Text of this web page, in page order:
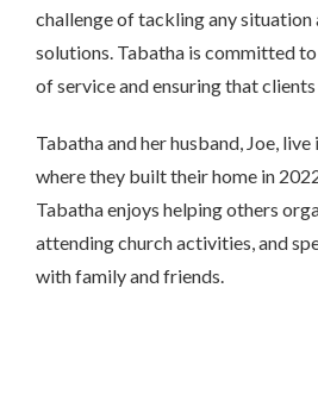
challenge of tackling any situation
solutions. Tabatha is committed
of service and ensuring that
Tabatha and her husband, Joe,
where they built their home in
Tabatha enjoys helping others
attending church activities, and
with family and friends.